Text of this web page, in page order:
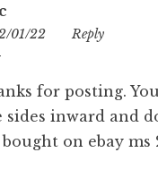
01/22 20:46
Reply
for posting.
sides inward and
on ebay ms